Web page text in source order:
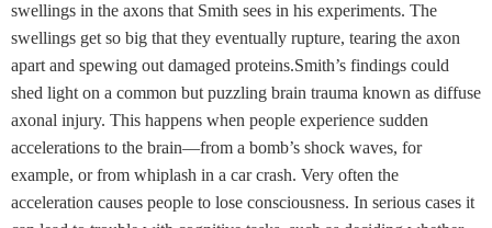
swellings in the axons that Smith sees in his experiments. The
swellings get so big that they eventually rupture, tearing the axon
apart and spewing out damaged proteins.Smith’s findings could
shed light on a common but puzzling brain trauma known as diffuse
axonal injury. This happens when people experience sudden
accelerations to the brain—from a bomb’s shock waves, for
example, or from whiplash in a car crash. Very often the
acceleration causes people to lose consciousness. In serious cases it